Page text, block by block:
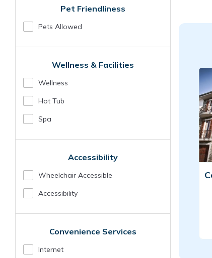
Pet Friendliness
Pets Allowed
Wellness & Facilities
Wellness
Hot Tub
Spa
Accessibility
Wheelchair Accessible
Accessibility
Convenience Services
Internet